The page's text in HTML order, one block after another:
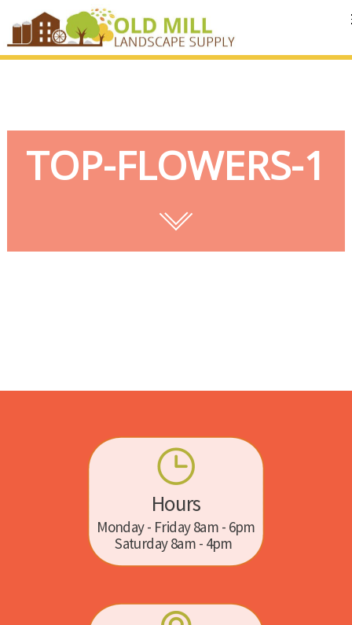
TOP-FLOWERS-1
Saturday 8am - 4pm
Monday - Friday 8am - 6pm
Hours